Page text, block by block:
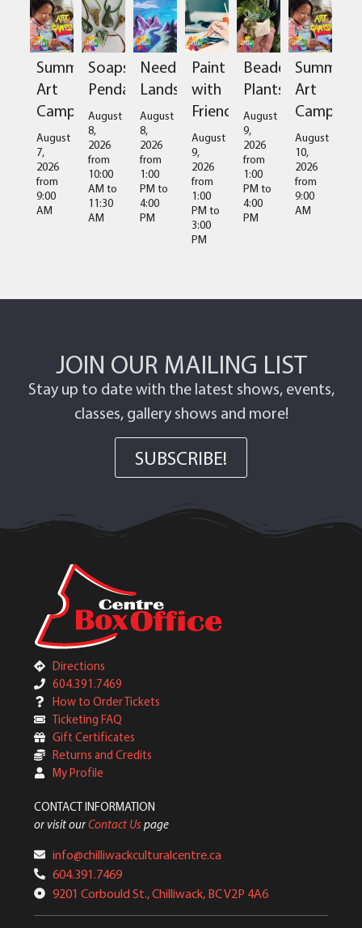
Summer
Art
Camps
August
7,
2026
from
9:00
AM
Soapstone
Pendant
August
8,
2026
from
10:00
AM to
11:30
AM
Needlefelted
Landscapes
August
8,
2026
from
1:00
PM to
4:00
PM
Paint
with
Friends
August
9,
2026
from
1:00
PM to
3:00
PM
Beaded
Plants
August
9,
2026
from
1:00
PM to
4:00
PM
Summer
Art
Camps
August
10,
2026
from
9:00
AM
JOIN OUR MAILING LIST
Stay up to date with the latest shows, events,
classes, gallery shows and more!
SUBSCRIBE!
Directions
604.391.7469
How to Order Tickets
Ticketing FAQ
Gift Certificates
Returns and Credits
My Profile
CONTACT INFORMATION
or visit ourContact Us page
info@chilliwackculturalcentre.ca
604.391.7469
9201 Corbould St., Chilliwack, BC V2P 4A6